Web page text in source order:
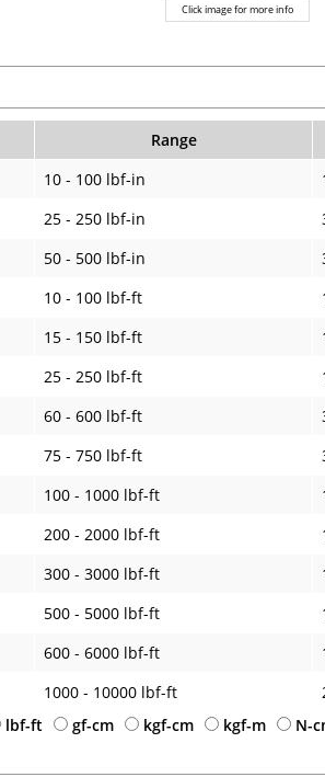
Click image for more info
Range
10 - 100 lbf-in
25 - 250 lbf-in
50 - 500 lbf-in
10 - 100 lbf-ft
15 - 150 lbf-ft
25 - 250 lbf-ft
60 - 600 lbf-ft
75 - 750 lbf-ft
100 - 1000 lbf-ft
200 - 2000 lbf-ft
300 - 3000 lbf-ft
500 - 5000 lbf-ft
600 - 6000 lbf-ft
1000 - 10000 lbf-ft
lbf-ft gf-cm kgf-cm kgf-m N-